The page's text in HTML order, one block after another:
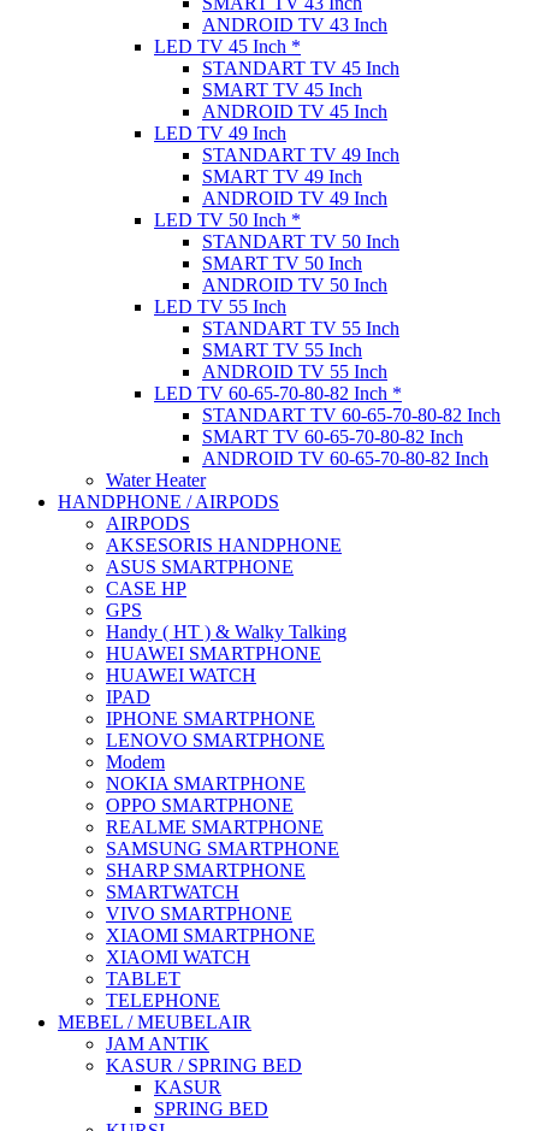
ANDROID TV 43 Inch
LED TV 45 Inch *
STANDART TV 45 Inch
SMART TV 45 Inch
ANDROID TV 45 Inch
LED TV 49 Inch
STANDART TV 49 Inch
SMART TV 49 Inch
ANDROID TV 49 Inch
LED TV 50 Inch *
STANDART TV 50 Inch
SMART TV 50 Inch
ANDROID TV 50 Inch
LED TV 55 Inch
STANDART TV 55 Inch
SMART TV 55 Inch
ANDROID TV 55 Inch
LED TV 60-65-70-80-82 Inch *
STANDART TV 60-65-70-80-82 Inch
SMART TV 60-65-70-80-82 Inch
ANDROID TV 60-65-70-80-82 Inch
Water Heater
HANDPHONE / AIRPODS
AIRPODS
AKSESORIS HANDPHONE
ASUS SMARTPHONE
CASE HP
GPS
Handy ( HT ) & Walky Talking
HUAWEI SMARTPHONE
HUAWEI WATCH
IPAD
IPHONE SMARTPHONE
LENOVO SMARTPHONE
Modem
NOKIA SMARTPHONE
OPPO SMARTPHONE
REALME SMARTPHONE
SAMSUNG SMARTPHONE
SHARP SMARTPHONE
SMARTWATCH
VIVO SMARTPHONE
XIAOMI SMARTPHONE
XIAOMI WATCH
TABLET
TELEPHONE
MEBEL / MEUBELAIR
JAM ANTIK
KASUR / SPRING BED
KASUR
SPRING BED